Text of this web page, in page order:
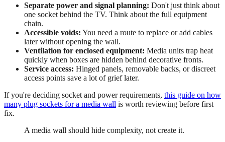
Separate power and signal planning: Don't just think about
one socket behind the TV. Think about the full equipment
chain.
Accessible voids: You need a route to replace or add cables
later without opening the wall.
Ventilation for enclosed equipment: Media units trap heat
quickly when boxes are hidden behind decorative fronts.
Service access: Hinged panels, removable backs, or discreet
access points save a lot of grief later.
If you're deciding socket and power requirements, this guide on how
many plug sockets for a media wall is worth reviewing before first
fix.
A media wall should hide complexity, not create it.